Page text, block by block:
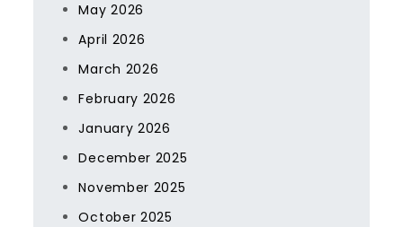
May 2026
April 2026
March 2026
February 2026
January 2026
December 2025
November 2025
October 2025